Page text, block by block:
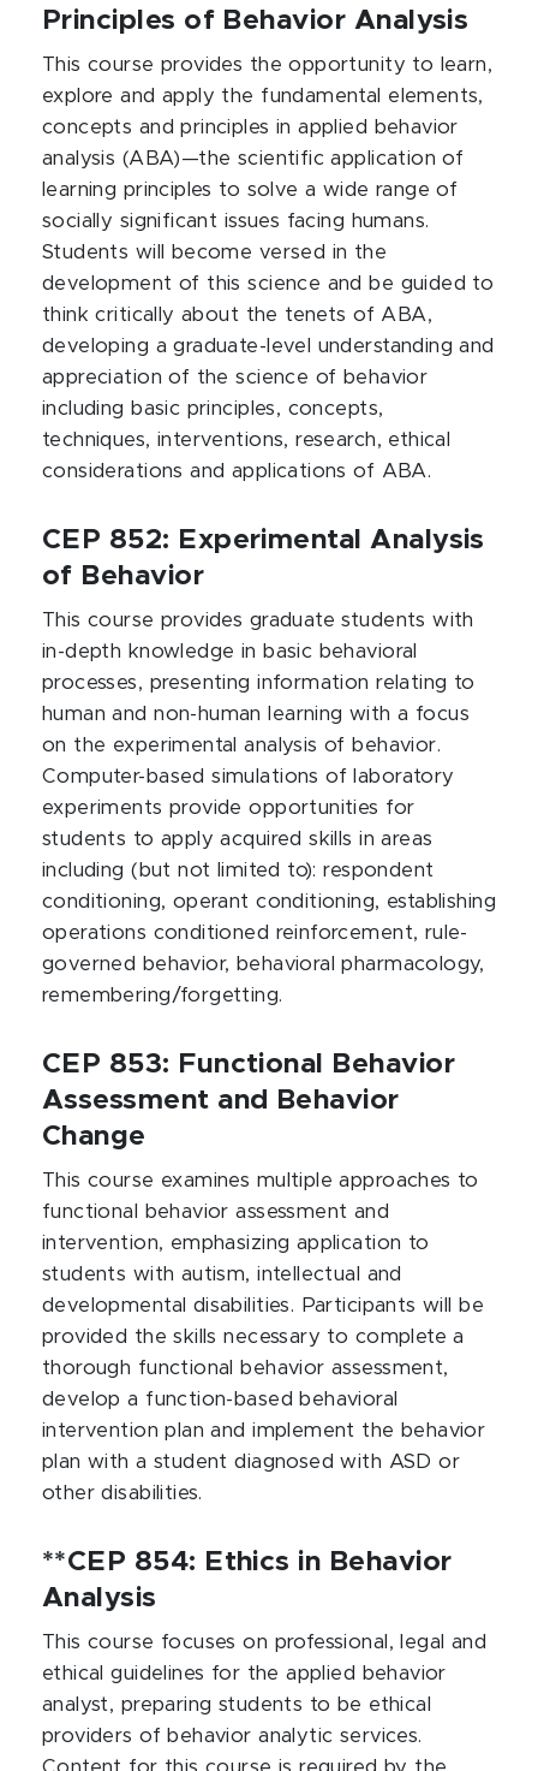
Principles of Behavior Analysis
This course provides the opportunity to learn,
explore and apply the fundamental elements,
concepts and principles in applied behavior
analysis (ABA)—the scientific application of
learning principles to solve a wide range of
socially significant issues facing humans.
Students will become versed in the
development of this science and be guided to
think critically about the tenets of ABA,
developing a graduate-level understanding and
appreciation of the science of behavior
including basic principles, concepts,
techniques, interventions, research, ethical
considerations and applications of ABA.
CEP 852: Experimental Analysis
of Behavior
This course provides graduate students with
in-depth knowledge in basic behavioral
processes, presenting information relating to
human and non-human learning with a focus
on the experimental analysis of behavior.
Computer-based simulations of laboratory
experiments provide opportunities for
students to apply acquired skills in areas
including (but not limited to): respondent
conditioning, operant conditioning, establishing
operations conditioned reinforcement, rule-
governed behavior, behavioral pharmacology,
remembering/forgetting.
CEP 853: Functional Behavior
Assessment and Behavior
Change
This course examines multiple approaches to
functional behavior assessment and
intervention, emphasizing application to
students with autism, intellectual and
developmental disabilities. Participants will be
provided the skills necessary to complete a
thorough functional behavior assessment,
develop a function-based behavioral
intervention plan and implement the behavior
plan with a student diagnosed with ASD or
other disabilities.
**CEP 854: Ethics in Behavior
Analysis
This course focuses on professional, legal and
ethical guidelines for the applied behavior
analyst, preparing students to be ethical
providers of behavior analytic services.